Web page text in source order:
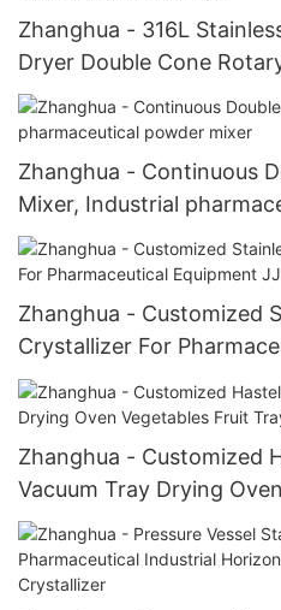
Zhanghua - 316L
Dryer Double Cone
Zhanghua - Continuous Double Cone Rotary
Mixer, Industrial
Zhanghua - Customized
Crystallizer For
Crystallizer
Zhanghua - Customized
Vacuum Tray Drying
Dryer Vacuum oven